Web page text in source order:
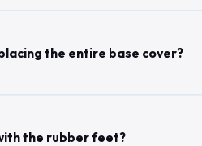
the entire base cover?
the rubber feet?